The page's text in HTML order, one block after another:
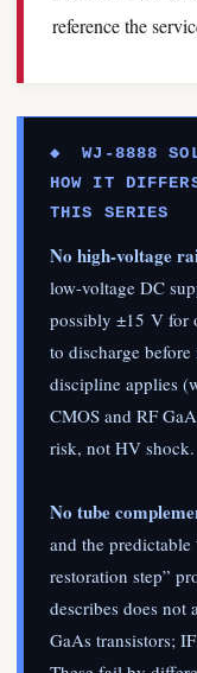
reference the
◆ WJ-8888
HOW IT
THIS SERIES
No high-voltage
low-voltage DC
possibly ±15 V for
to discharge before
discipline applies
CMOS and RF
risk, not HV shock.
No tube
and the
restoration step”
describes does not
GaAs transistors;